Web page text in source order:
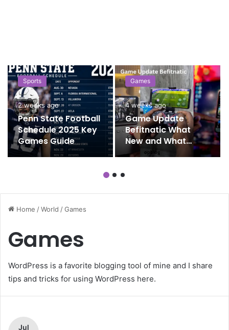
Sports
2 weeks ago
Penn State Football
Schedule 2025 Key
Games Guide
Games
4 weeks ago
Game Update
Befitnatic What
New and What
Matters
Home /World /Games
Games
WordPress is a favorite blogging tool of mine and I share
tips and tricks for using WordPress here.
Jul